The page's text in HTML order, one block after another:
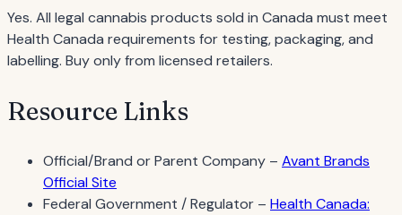
Yes. All legal cannabis products sold in Canada must meet
Health Canada requirements for testing, packaging, and
labelling. Buy only from licensed retailers.
Resource Links
Official/Brand or Parent Company – Avant Brands
Official Site
Federal Government / Regulator – Health Canada: